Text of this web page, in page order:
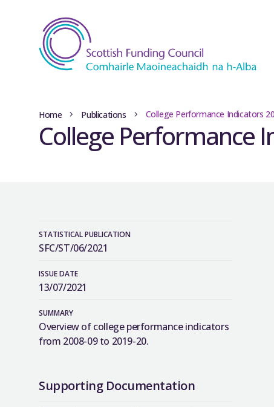
Home Publications College Performance Indicators
College Performance
STATISTICAL PUBLICATION
SFC/ST/06/2021
ISSUE DATE
13/07/2021
SUMMARY
Overview of college performance indicators
from 2008-09 to 2019-20.
Supporting Documentation